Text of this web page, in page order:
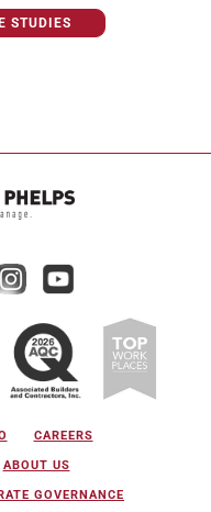
STUDIES
CAREERS
ABOUT US
GOVERNANCE